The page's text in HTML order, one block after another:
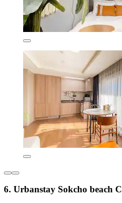
6. Urbanstay Sokcho beach C